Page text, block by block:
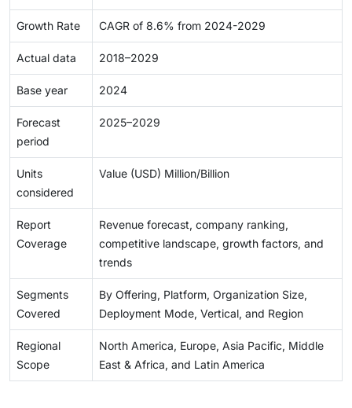
Growth Rate CAGR of 8.6% from 2024-2029
Actual data 2018–2029
Base year 2024
Forecast
period
2025–2029
Units
considered
Value (USD) Million/Billion
Report
Coverage
Revenue forecast, company ranking,
competitive landscape, growth factors, and
trends
Segments
Covered
By Offering, Platform, Organization Size,
Deployment Mode, Vertical, and Region
Regional
Scope
North America, Europe, Asia Pacific, Middle
East & Africa, and Latin America